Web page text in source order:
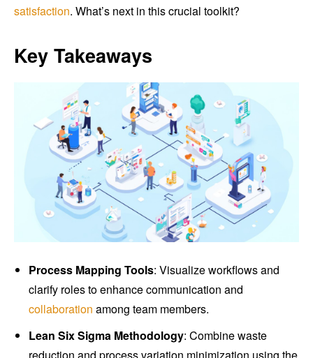
satisfaction. What’s next in this crucial toolkit?
Key Takeaways
Process Mapping Tools: Visualize workflows and
clarify roles to enhance communication and
collaboration among team members.
Lean Six Sigma Methodology: Combine waste